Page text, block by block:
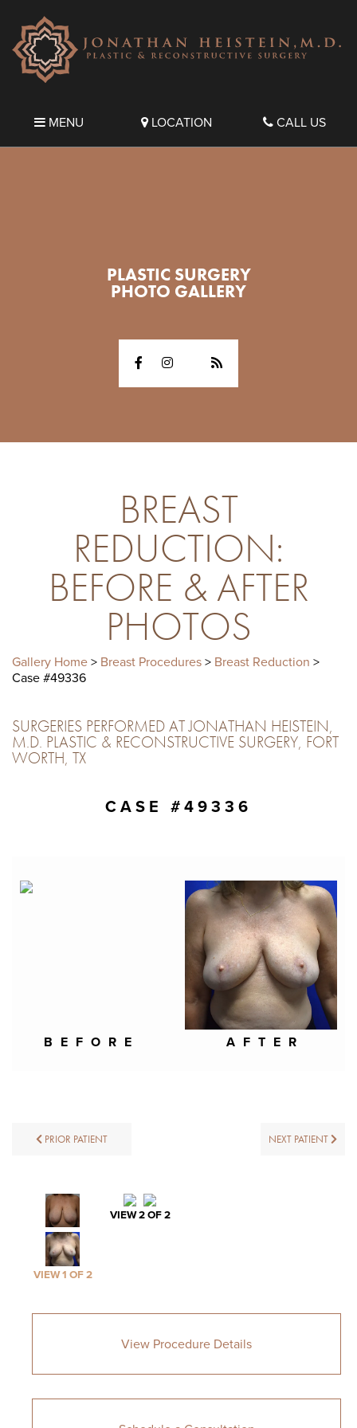
MENU LOCATION CALL US
PLASTIC SURGERY
PHOTO GALLERY
BREAST
REDUCTION:
BEFORE & AFTER
PHOTOS
Gallery Home > Breast Procedures > Breast Reduction >
Case #49336
SURGERIES PERFORMED AT JONATHAN HEISTEIN,
M.D. PLASTIC & RECONSTRUCTIVE SURGERY, FORT
WORTH, TX
CASE #49336
BEFORE AFTER
PRIOR PATIENT NEXT PATIENT
VIEW 1 OF 2
VIEW 2 OF 2
View Procedure Details